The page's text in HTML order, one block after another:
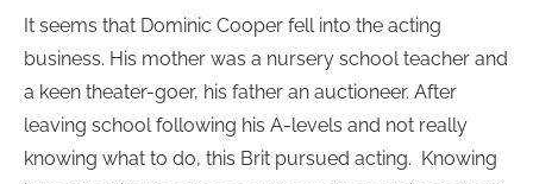
It seems that Dominic Cooper fell into the acting
business. His mother was a nursery school teacher and
a keen theater-goer, his father an auctioneer. After
leaving school following his A-levels and not really
knowing what to do, this Brit pursued acting. Knowing